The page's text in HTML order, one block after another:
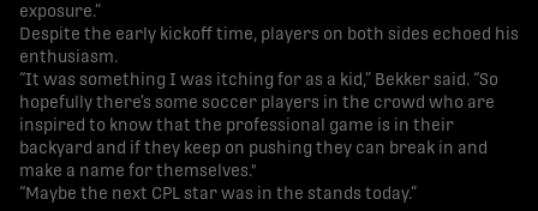
exposure.”
Despite the early kickoff time, players on both sides echoed his
enthusiasm.
“It was something I was itching for as a kid,” Bekker said. “So
hopefully there’s some soccer players in the crowd who are
inspired to know that the professional game is in their
backyard and if they keep on pushing they can break in and
make a name for themselves."
“Maybe the next CPL star was in the stands today.”